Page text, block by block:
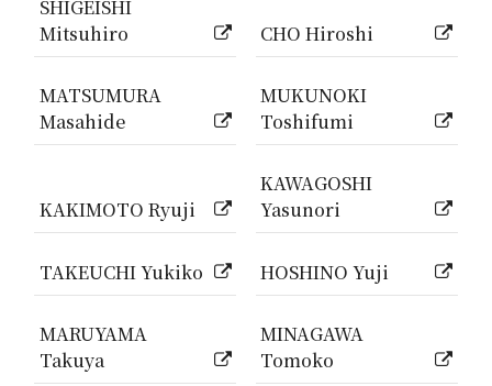
SHIGEISHI
Mitsuhiro
CHO Hiroshi
MATSUMURA
Masahide
MUKUNOKI
Toshifumi
KAKIMOTO Ryuji
KAWAGOSHI
Yasunori
TAKEUCHI Yukiko HOSHINO Yuji
MARUYAMA
Takuya
MINAGAWA
Tomoko